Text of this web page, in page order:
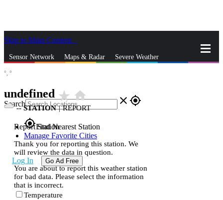
Skip to Main Content
Sensor Network Maps & Radar Severe Weather
Search close gps_fixed
gps_fixedFind Nearest Station
Manage Favorite Cities
Log In Go Ad Free
°, °
undefined star_ratehome
--STATION | REPORT
Report Station
Thank you for reporting this station. We
will review the data in question.
You are about to report this weather station
for bad data. Please select the information
that is incorrect.
Temperature